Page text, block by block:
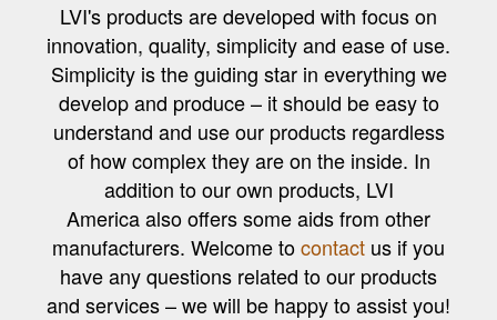
LVI's products are developed with focus on
innovation, quality, simplicity and ease of use.
Simplicity is the guiding star in everything we
develop and produce – it should be easy to
understand and use our products regardless
of how complex they are on the inside. In
addition to our own products, LVI
America also offers some aids from other
manufacturers. Welcome tocontact us if you
have any questions related to our products
and services – we will be happy to assist you!